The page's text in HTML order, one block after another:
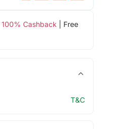
100% Cashback | Free
T&C